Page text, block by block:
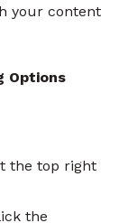
your content
Options
the top right
the